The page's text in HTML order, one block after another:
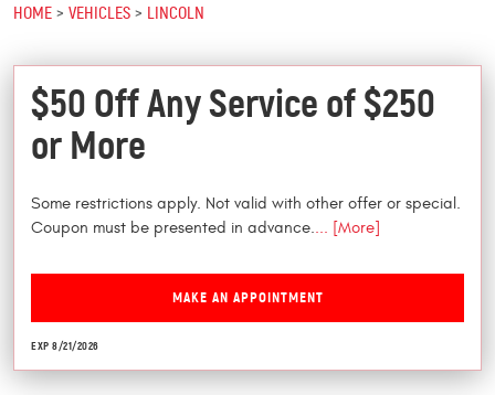
HOME VEHICLES LINCOLN
$50 Off Any Service of $250
or More
Some restrictions apply. Not valid with other offer or special.
Coupon must be presented in advance.... [More]
MAKE AN APPOINTMENT
EXP 8/21/2026